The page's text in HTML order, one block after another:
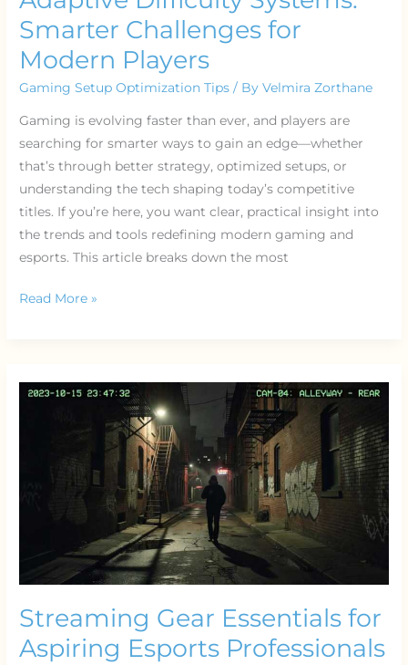
Smarter Challenges for
Modern Players
Gaming Setup Optimization Tips / ByVelmira Zorthane
Gaming is evolving faster than ever, and players are
searching for smarter ways to gain an edge—whether
that’s through better strategy, optimized setups, or
understanding the tech shaping today’s competitive
titles. If you’re here, you want clear, practical insight into
the trends and tools redefining modern gaming and
esports. This article breaks down the most
Read More »
Streaming Gear Essentials for
Aspiring Esports Professionals
Gear
Aspiring